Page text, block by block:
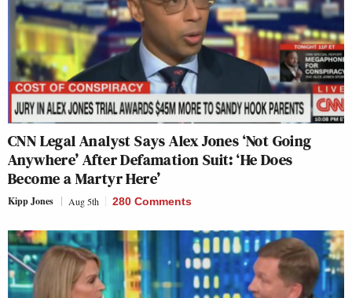
CNN Legal Analyst Says Alex Jones ‘Not Going
Anywhere’ After Defamation Suit: ‘He Does
Become a Martyr Here’
Kipp Jones Aug 5th 280 Comments